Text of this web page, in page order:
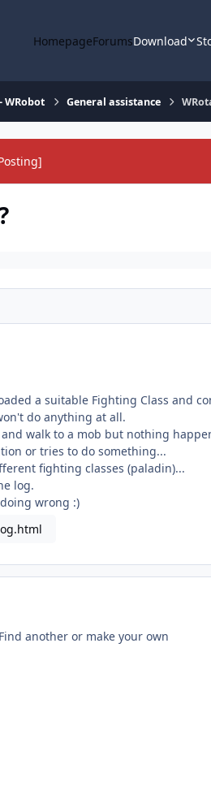
HomepageForumsDownload
WRobot General assistance
a suitable Fighting Class and
do anything at all.
walk to a mob but nothing
or tries to do something...
fighting classes (paladin)...
log.
wrong :)
another or make your own